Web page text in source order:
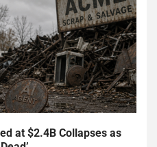
at $2.4B Collapses as